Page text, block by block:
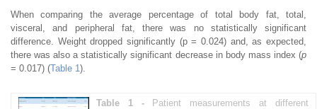
When comparing the average percentage of total body fat, total,
visceral, and peripheral fat, there was no statistically significant
difference. Weight dropped significantly (p = 0.024) and, as expected,
there was also a statistically significant decrease in body mass index (p
= 0.017) (Table 1 ).
Table 1 -
Patient measurements at different